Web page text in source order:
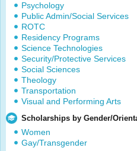
Psychology
Public Admin/Social Services
ROTC
Residency Programs
Science Technologies
Security/Protective Services
Social Sciences
Theology
Transportation
Visual and Performing Arts
Scholarships by Gender/
Women
Gay/Transgender